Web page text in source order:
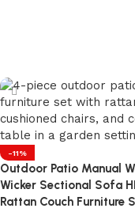
-11%
Outdoor Patio Manual
Wicker Sectional Sofa
Rattan Couch Furniture